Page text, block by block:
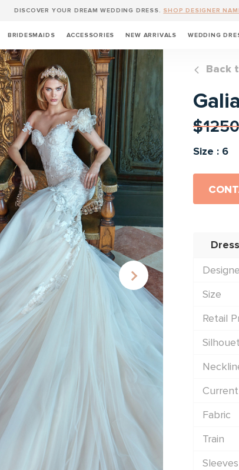
DISCOVER YOUR DREAM WEDDING DRESS. SHOP DESIGNER
BRIDESMAIDS ACCESSORIES NEW ARRIVALS WEDDING
Back
Size : 6
Size
Retail
Fabric
Train
Sleeves